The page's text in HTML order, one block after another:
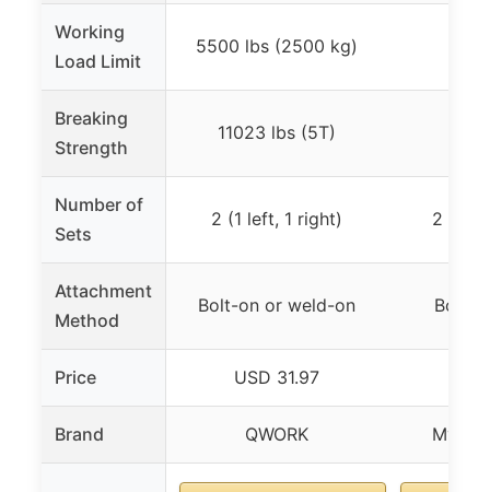
Working
Load Limit
5500 lbs (2500 kg)
Breaking
Strength
11023 lbs (5T)
Number of
Sets
2 (1 left, 1 right) 2 (1
Attachment
Method
Bolt-on or weld-on Bolt
Price USD 31.97
Brand QWORK Mytee